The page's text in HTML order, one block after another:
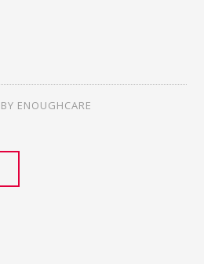
BY ENOUGHCARE